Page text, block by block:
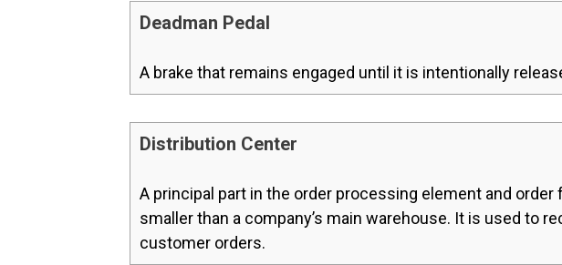
Deadman Pedal
A brake that remains engaged until it is intentionally
Distribution Center
A principal part in the order processing element and
smaller than a company’s main warehouse. It is used to
customer orders.